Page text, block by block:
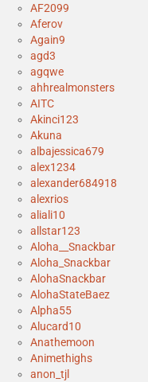
AF2099
Aferov
Again9
agd3
agqwe
ahhrealmonsters
AITC
Akinci123
Akuna
albajessica679
alex1234
alexander684918
alexrios
aliali10
allstar123
Aloha__Snackbar
Aloha_Snackbar
AlohaSnackbar
AlohaStateBaez
Alpha55
Alucard10
Anathemoon
Animethighs
anon_tjl